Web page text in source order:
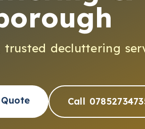
trusted decluttering
Call